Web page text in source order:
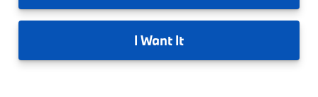
I Want It